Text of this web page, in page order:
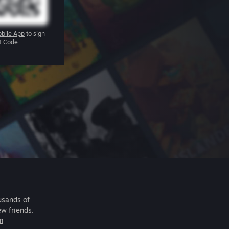
App to sign
Code
of
friends.